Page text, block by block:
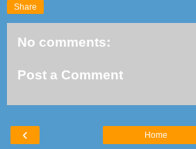
Share
No comments:
Post a Comment
‹ Home